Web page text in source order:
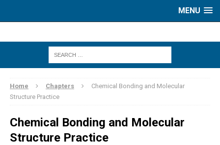
MENU
Home Chapters
Chemical Bonding and Molecular
Structure Practice
Chemical Bonding and Molecular
Structure Practice